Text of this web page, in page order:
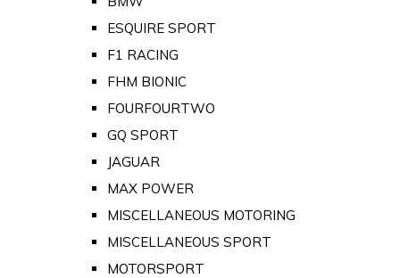
ESQUIRE SPORT
F1 RACING
FHM BIONIC
FOURFOURTWO
GQ SPORT
JAGUAR
MAX POWER
MISCELLANEOUS MOTORING
MISCELLANEOUS SPORT
MOTORSPORT